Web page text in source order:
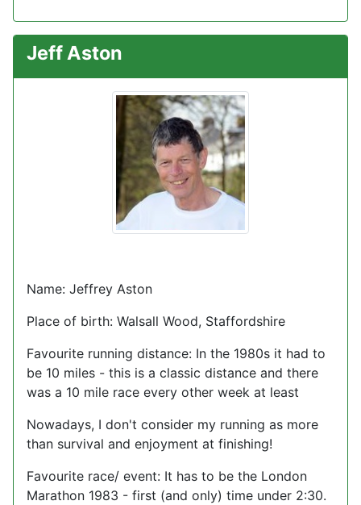
Jeff Aston
Name: Jeffrey Aston
Place of birth: Walsall Wood, Staffordshire
Favourite running distance: In the 1980s it had to
be 10 miles - this is a classic distance and there
was a 10 mile race every other week at least
Nowadays, I don't consider my running as more
than survival and enjoyment at finishing!
Favourite race/ event: It has to be the London
Marathon 1983 - first (and only) time under 2:30.